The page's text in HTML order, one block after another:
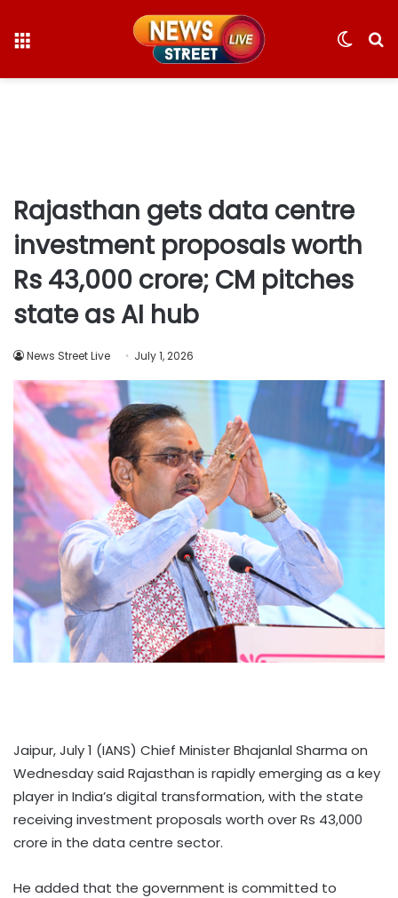
Switch
Rajasthan gets data centre
investment proposals worth
Rs 43,000 crore; CM pitches
state as AI hub
News Street Live July 1, 2026
Jaipur, July 1 (IANS) Chief Minister Bhajanlal Sharma on
Wednesday said Rajasthan is rapidly emerging as a key
player in India’s digital transformation, with the state
receiving investment proposals worth over Rs 43,000
crore in the data centre sector.
He added that the government is committed to